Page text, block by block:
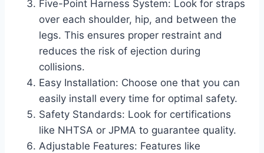
Five-Point Harness System: Look for straps
over each shoulder, hip, and between the
legs. This ensures proper restraint and
reduces the risk of ejection during
collisions.
Easy Installation: Choose one that you can
easily install every time for optimal safety.
Safety Standards: Look for certifications
like NHTSA or JPMA to guarantee quality.
Adjustable Features: Features like